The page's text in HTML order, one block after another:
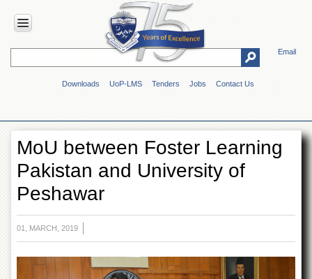
Email
Downloads UoP-LMS Tenders Jobs Contact Us
HOME
Overview
Genesis
Vision
Mission
Maps
&
Directions
ADMINISTRATION
MoU between Foster Learning
Pakistan and University of
Peshawar
01, MARCH, 2019